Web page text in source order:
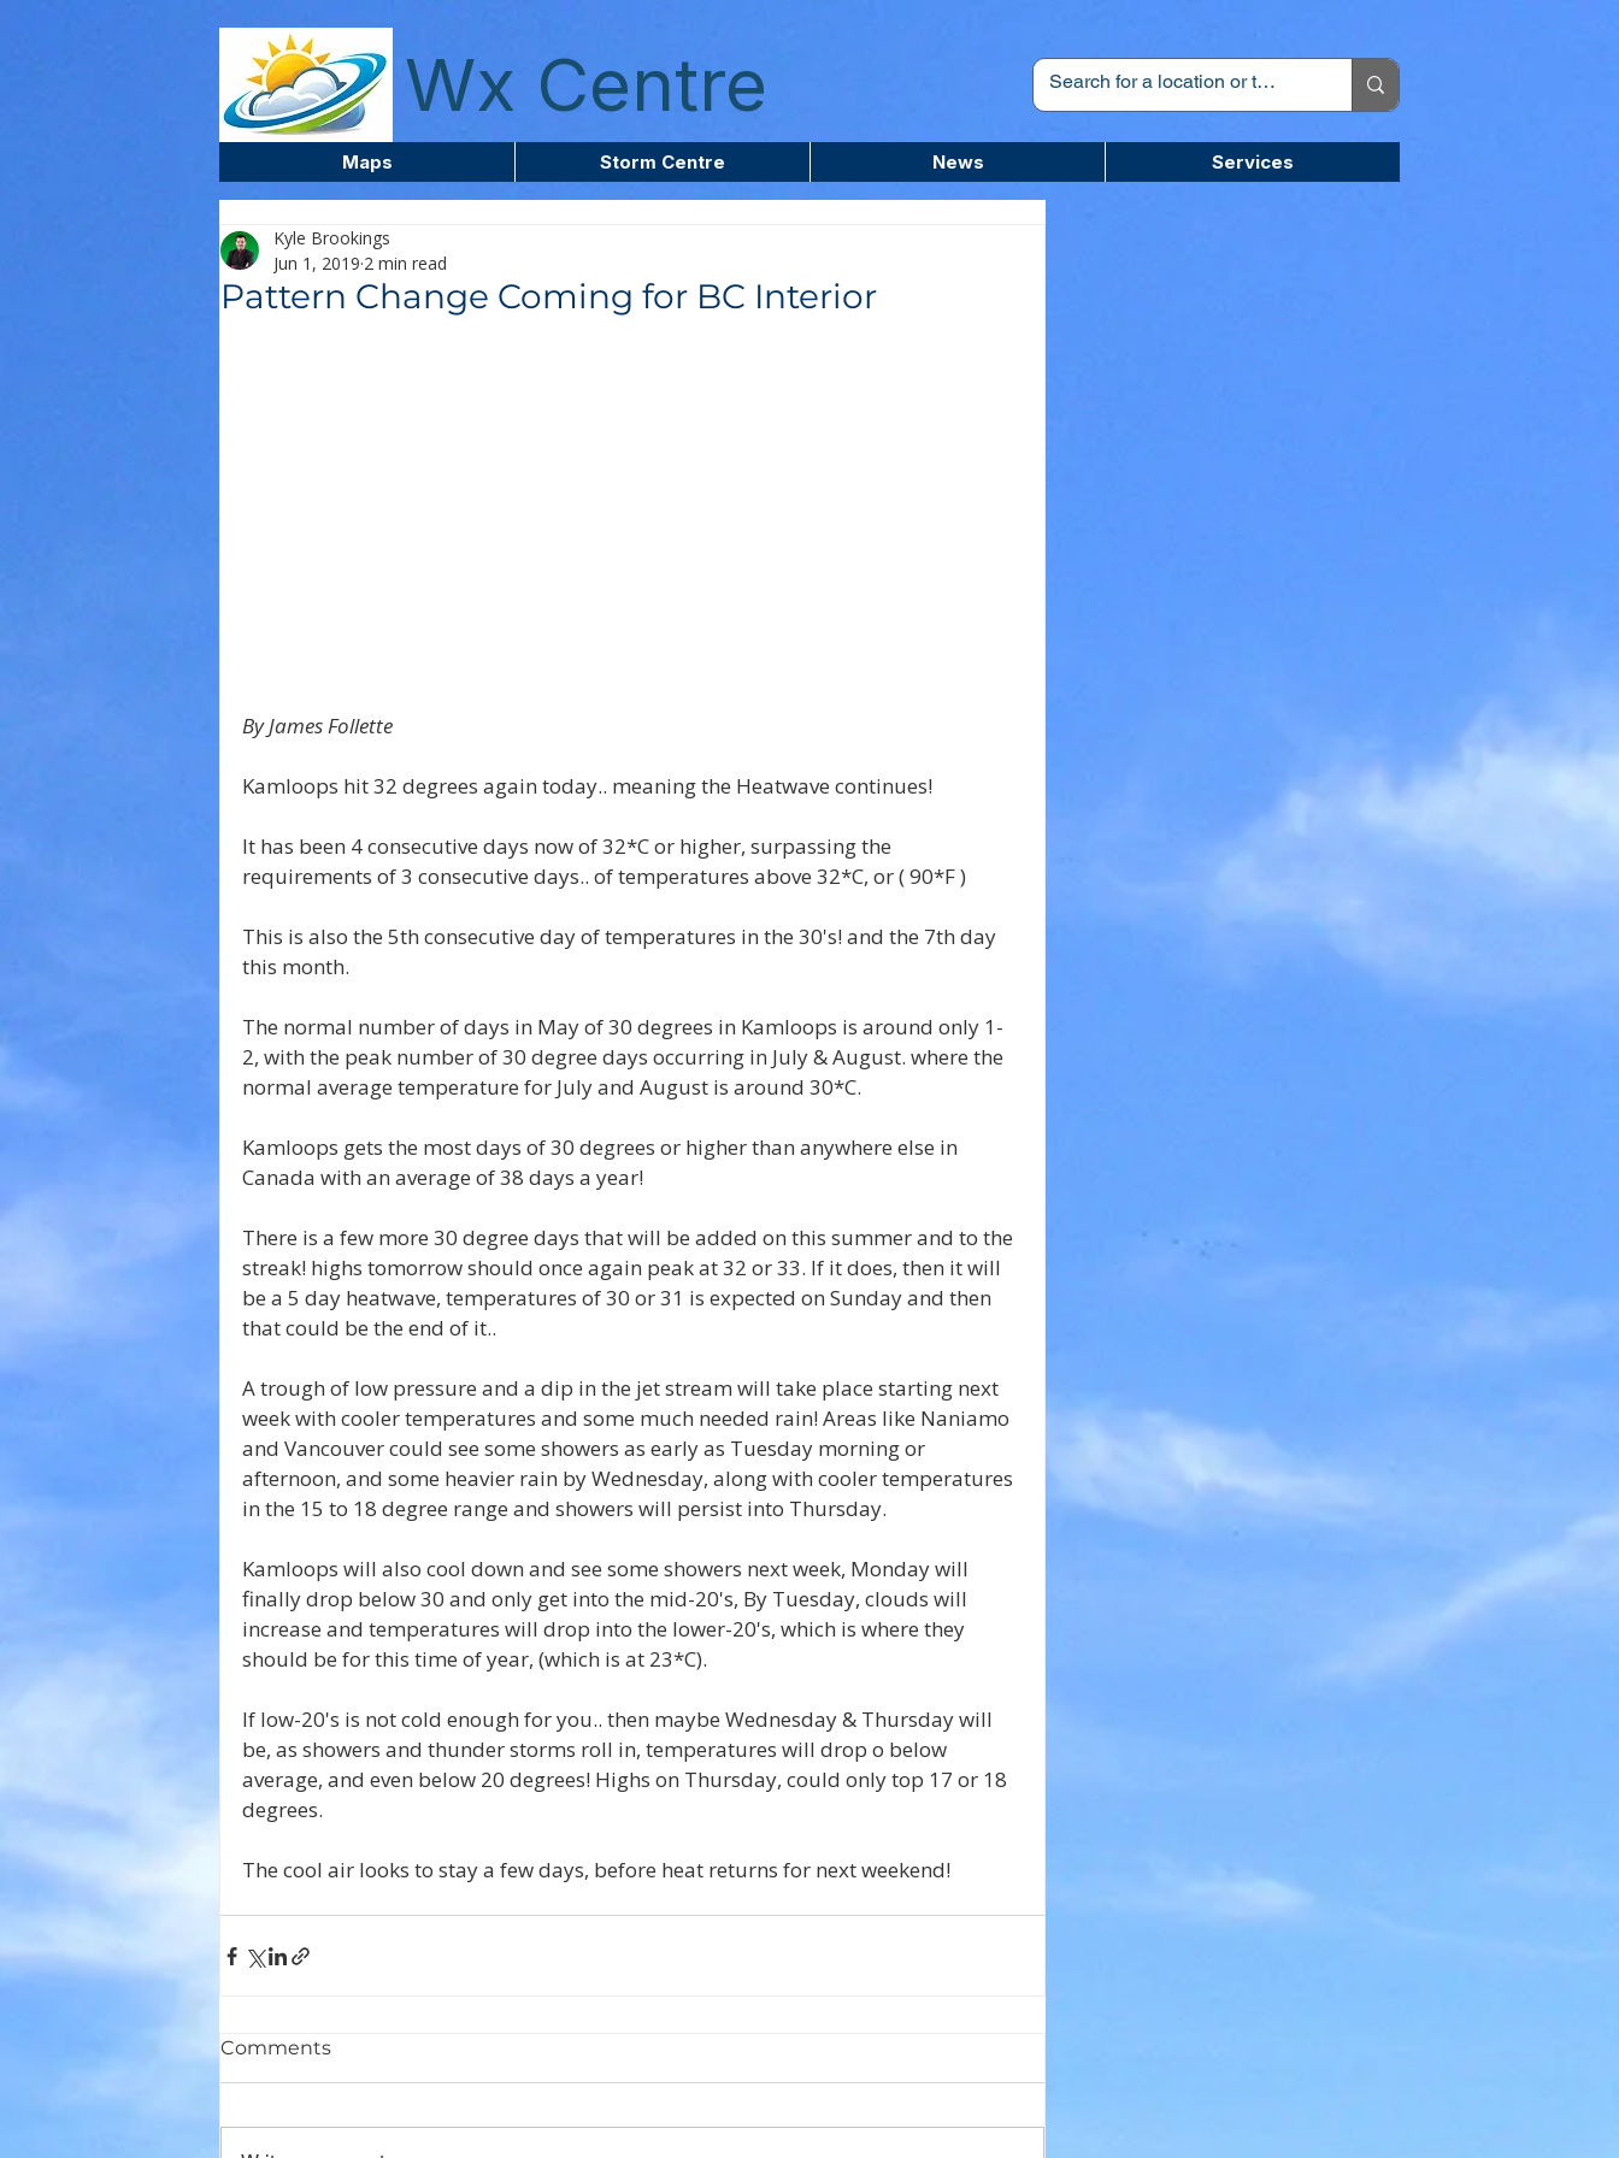
Wx Centre
Maps Storm Centre News Services
Pattern Change Coming for BC Interior
Kyle Brookings
Jun 1, 2019 2 min read
By James Follette
Kamloops hit 32 degrees again today.. meaning the Heatwave continues!
It has been 4 consecutive days now of 32*C or higher, surpassing the
requirements of 3 consecutive days.. of temperatures above 32*C, or ( 90*F )
This is also the 5th consecutive day of temperatures in the 30's! and the 7th day
this month.
The normal number of days in May of 30 degrees in Kamloops is around only 1-
2, with the peak number of 30 degree days occurring in July & August. where the
normal average temperature for July and August is around 30*C.
Kamloops gets the most days of 30 degrees or higher than anywhere else in
Canada with an average of 38 days a year!
There is a few more 30 degree days that will be added on this summer and to the
streak! highs tomorrow should once again peak at 32 or 33. If it does, then it will
be a 5 day heatwave, temperatures of 30 or 31 is expected on Sunday and then
that could be the end of it..
A trough of low pressure and a dip in the jet stream will take place starting next
week with cooler temperatures and some much needed rain! Areas like Naniamo
and Vancouver could see some showers as early as Tuesday morning or
afternoon, and some heavier rain by Wednesday, along with cooler temperatures
in the 15 to 18 degree range and showers will persist into Thursday.
Kamloops will also cool down and see some showers next week, Monday will
finally drop below 30 and only get into the mid-20's, By Tuesday, clouds will
increase and temperatures will drop into the lower-20's, which is where they
should be for this time of year, (which is at 23*C).
If low-20's is not cold enough for you.. then maybe Wednesday & Thursday will
be, as showers and thunder storms roll in, temperatures will drop o below
average, and even below 20 degrees! Highs on Thursday, could only top 17 or 18
degrees.
The cool air looks to stay a few days, before heat returns for next weekend!
Comments